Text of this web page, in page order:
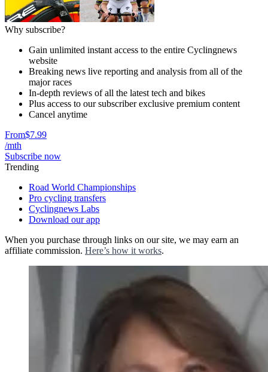
Why subscribe?
Gain unlimited instant access to the entire Cyclingnews
website
Breaking news live reporting and analysis from all of the
major races
In-depth reviews of all the latest tech and bikes
Plus access to our subscriber exclusive premium content
Cancel anytime
From$7.99
/mth
Subscribe now
Trending
Road World Championships
Pro cycling transfers
Cyclingnews Labs
Download our app
When you purchase through links on our site, we may earn an
affiliate commission. Here’s how it works.